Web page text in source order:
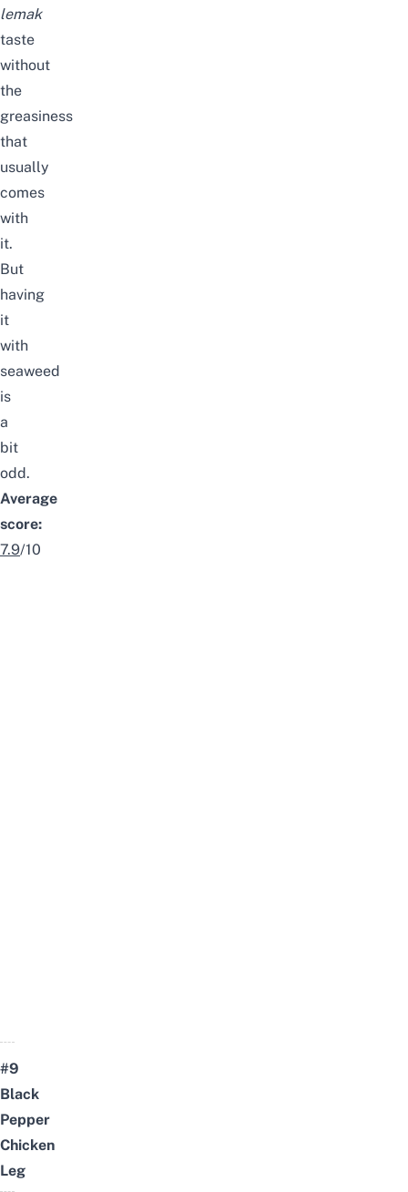
lemak
taste
without
the
greasiness
that
usually
comes
with
it.
But
having
it
with
seaweed
is
a
bit
odd.
Average
score:
7.9/10
#9
Black
Pepper
Chicken
Leg